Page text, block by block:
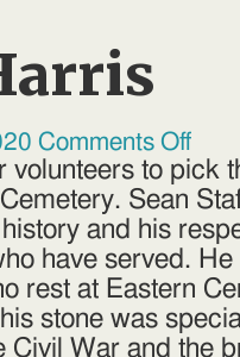
Comments Offon
Harris
volunteers to pick
Sean
and his
have served.
rest at Eastern
stone was
Civil War and the